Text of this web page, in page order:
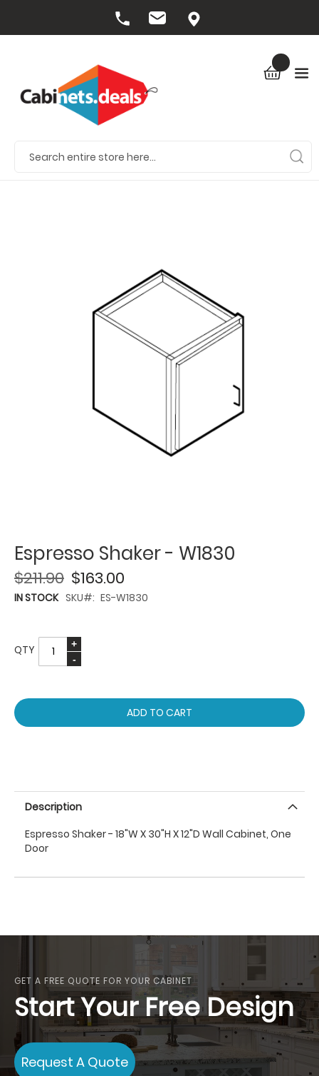
Espresso Shaker - W1830
$163.00
$211.90
IN STOCK SKU ES-W1830
QTY
ADD TO CART
Description
Espresso Shaker - 18"W X 30"H X 12"D Wall Cabinet, One
Door
GET A FREE QUOTE FOR YOUR CABINET
Start Your Free Design
Request A Quote